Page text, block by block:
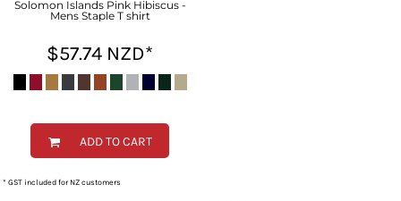
Solomon Islands Pink Hibiscus -
Mens Staple T shirt
$57.74 NZD*
ADD TO CART
* GST included for NZ customers